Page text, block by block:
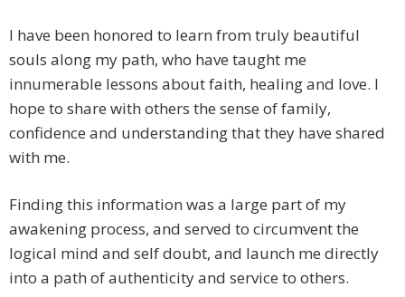
I have been honored to learn from truly beautiful
souls along my path, who have taught me
innumerable lessons about faith, healing and love. I
hope to share with others the sense of family,
confidence and understanding that they have shared
with me.
Finding this information was a large part of my
awakening process, and served to circumvent the
logical mind and self doubt, and launch me directly
into a path of authenticity and service to others.